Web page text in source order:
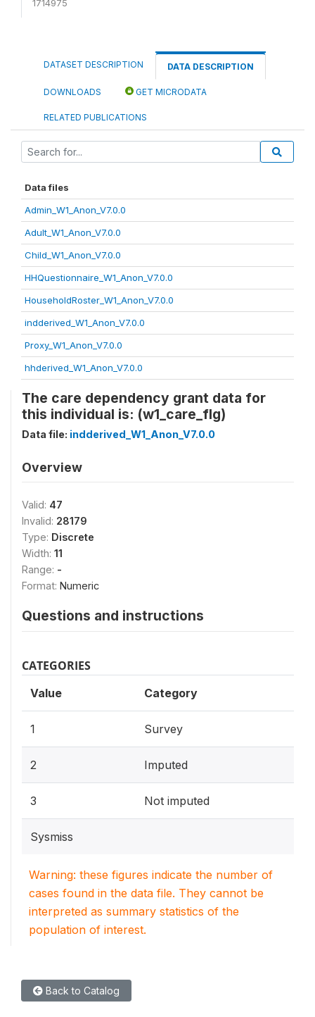
1714975
DATASET DESCRIPTION DATA DESCRIPTION
DOWNLOADS GET MICRODATA
RELATED PUBLICATIONS
Data files
Admin_W1_Anon_V7.0.0
Adult_W1_Anon_V7.0.0
Child_W1_Anon_V7.0.0
HHQuestionnaire_W1_Anon_V7.0.0
HouseholdRoster_W1_Anon_V7.0.0
indderived_W1_Anon_V7.0.0
Proxy_W1_Anon_V7.0.0
hhderived_W1_Anon_V7.0.0
The care dependency grant data for
this individual is: (w1_care_flg)
Data file: indderived_W1_Anon_V7.0.0
Overview
Valid: 47
Invalid: 28179
Type: Discrete
Width: 11
Range: -
Format: Numeric
Questions and instructions
CATEGORIES
Value Category
1 Survey
2 Imputed
3 Not imputed
Sysmiss
Warning: these figures indicate the number of
cases found in the data file. They cannot be
interpreted as summary statistics of the
population of interest.
Back to Catalog